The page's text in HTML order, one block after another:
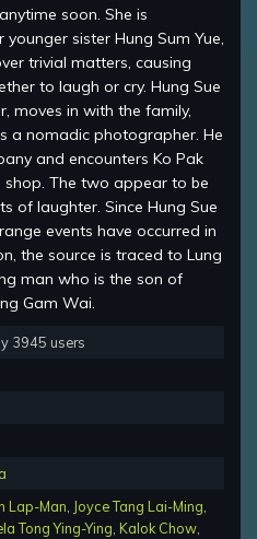
soon. She is
sister Hung Sum Yue,
trivial matters, causing
to laugh or cry. Hung Sue
moves in with the family,
a nomadic photographer. He
and encounters Ko Pak
shop. The two appear to be
of laughter. Since Hung Sue
events have occurred in
the source is traced to Lung
man who is the son of
Gam Wai.
3945 users
Lap-Man Joyce Tang Lai-Ming
Tong Ying-Ying Kalok Chow